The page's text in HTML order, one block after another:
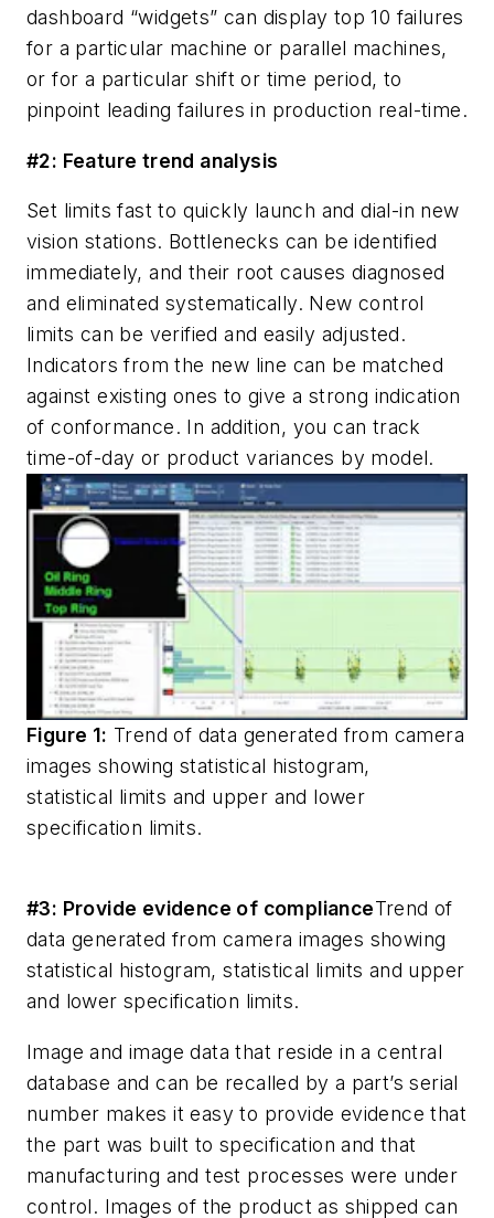
dashboard “widgets” can display top 10 failures
for a particular machine or parallel machines,
or for a particular shift or time period, to
pinpoint leading failures in production real-time.
#2: Feature trend analysis
Set limits fast to quickly launch and dial-in new
vision stations. Bottlenecks can be identified
immediately, and their root causes diagnosed
and eliminated systematically. New control
limits can be verified and easily adjusted.
Indicators from the new line can be matched
against existing ones to give a strong indication
of conformance. In addition, you can track
time-of-day or product variances by model.
Figure 1: Trend of data generated from camera
images showing statistical histogram,
statistical limits and upper and lower
specification limits.
#3: Provide evidence of complianceTrend of
data generated from camera images showing
statistical histogram, statistical limits and upper
and lower specification limits.
Image and image data that reside in a central
database and can be recalled by a part’s serial
number makes it easy to provide evidence that
the part was built to specification and that
manufacturing and test processes were under
control. Images of the product as shipped can